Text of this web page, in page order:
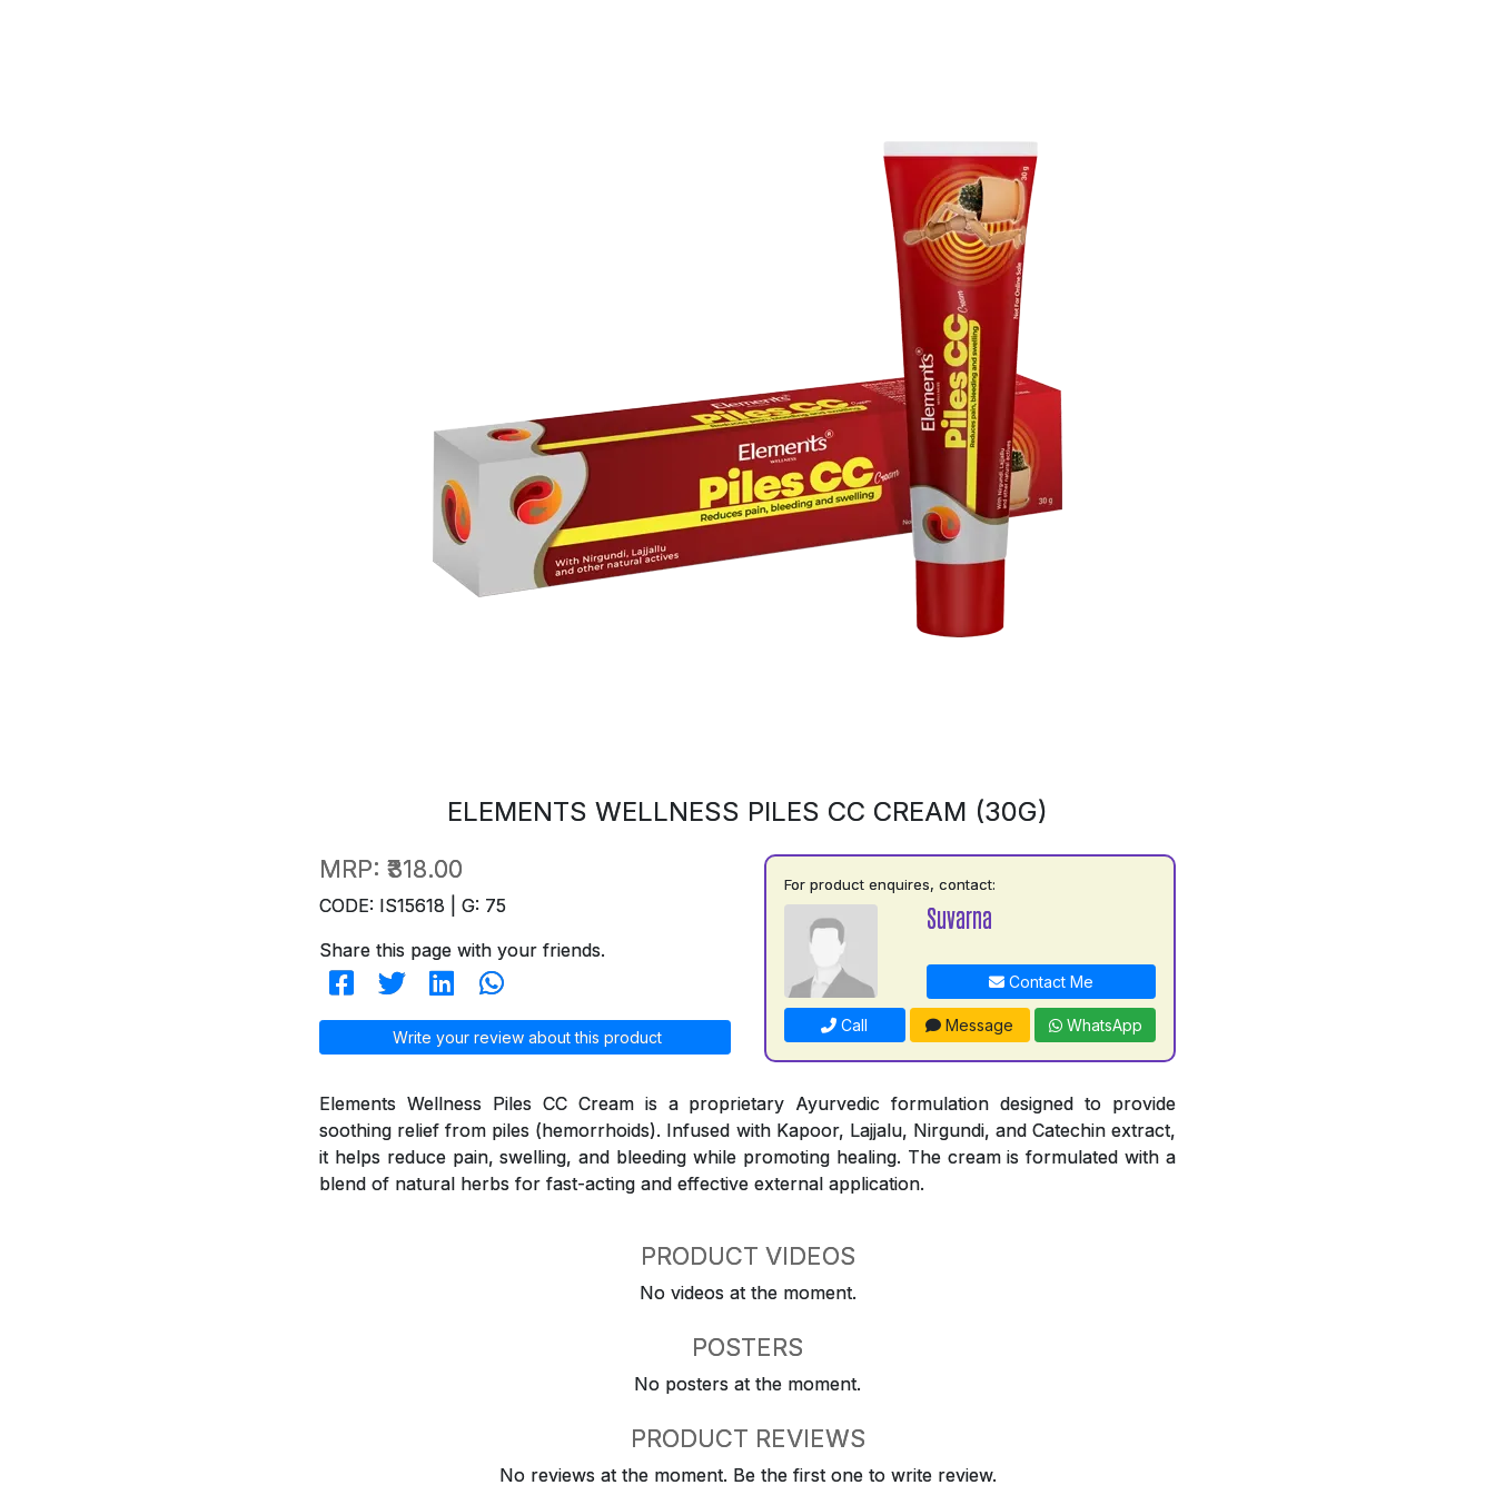
ELEMENTS WELLNESS PILES CC CREAM (30G)
MRP: ₹318.00
CODE: IS15618 | G: 75
Share this page with your friends.
Write your review about this product
For product enquires, contact:
Suvarna
Contact Me
Call Message WhatsApp
Elements Wellness Piles CC Cream is a proprietary Ayurvedic formulation designed to provide
soothing relief from piles (hemorrhoids). Infused with Kapoor, Lajjalu, Nirgundi, and Catechin extract,
it helps reduce pain, swelling, and bleeding while promoting healing. The cream is formulated with a
blend of natural herbs for fast-acting and effective external application.
PRODUCT VIDEOS
No videos at the moment.
POSTERS
No posters at the moment.
PRODUCT REVIEWS
No reviews at the moment. Be the first one to write review.